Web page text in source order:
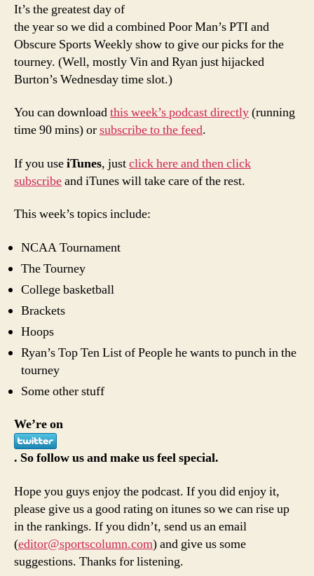
It’s the greatest day of
the year so we did a combined Poor Man’s PTI and
Obscure Sports Weekly show to give our picks for the
tourney. (Well, mostly Vin and Ryan just hijacked
Burton’s Wednesday time slot.)
You can downloadthis week’s podcast directly(running
time 90 mins) orsubscribe to the feed.
If you useiTunes, justclick here and then click
subscribeand iTunes will take care of the rest.
This week’s topics include:
NCAA Tournament
The Tourney
College basketball
Brackets
Hoops
Ryan’s Top Ten List of People he wants to punch in the
tourney
Some other stuff
We’re on
. So follow us and make us feel special.
Hope you guys enjoy the podcast. If you did enjoy it,
please give us a good rating on itunes so we can rise up
in the rankings. If you didn’t, send us an email
(editor@sportscolumn.com) and give us some
suggestions. Thanks for listening.